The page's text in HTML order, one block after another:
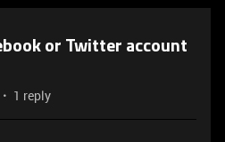
or Twitter account
1 reply